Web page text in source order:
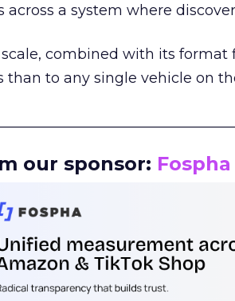
across a system where
combined with its
than to any single vehicle on
our sponsor: Fospha